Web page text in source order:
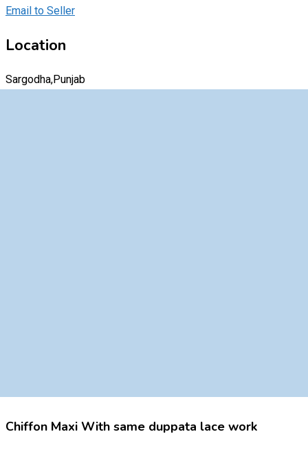
Email to Seller
Location
Sargodha,Punjab
Chiffon Maxi With same duppata lace work